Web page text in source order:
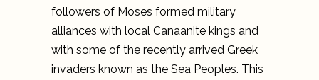
followers of Moses formed military
alliances with local Canaanite kings and
with some of the recently arrived Greek
invaders known as the Sea Peoples. This